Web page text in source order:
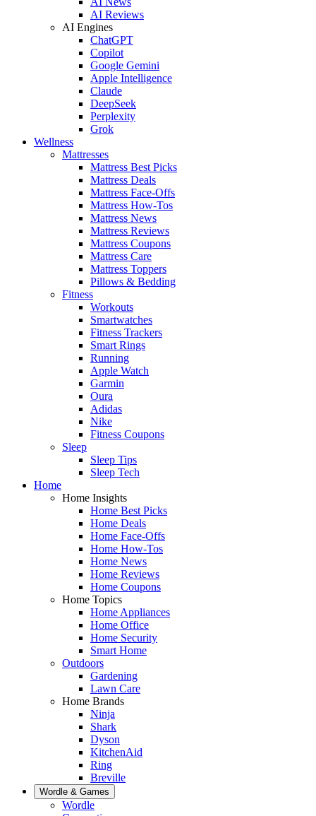
AI Reviews
AI Engines
ChatGPT
Copilot
Google Gemini
Apple Intelligence
Claude
DeepSeek
Perplexity
Grok
Wellness
Mattresses
Mattress Best Picks
Mattress Deals
Mattress Face-Offs
Mattress How-Tos
Mattress News
Mattress Reviews
Mattress Coupons
Mattress Care
Mattress Toppers
Pillows & Bedding
Fitness
Workouts
Smartwatches
Fitness Trackers
Smart Rings
Running
Apple Watch
Garmin
Oura
Adidas
Nike
Fitness Coupons
Sleep
Sleep Tips
Sleep Tech
Home
Home Insights
Home Best Picks
Home Deals
Home Face-Offs
Home How-Tos
Home News
Home Reviews
Home Coupons
Home Topics
Home Appliances
Home Office
Home Security
Smart Home
Outdoors
Gardening
Lawn Care
Home Brands
Ninja
Shark
Dyson
KitchenAid
Ring
Breville
Wordle & Games
Wordle